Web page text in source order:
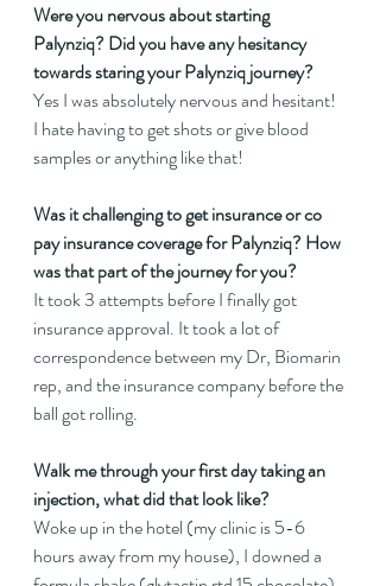
Were you nervous about starting
Palynziq? Did you have any hesitancy
towards staring your Palynziq journey?
Yes I was absolutely nervous and hesitant!
I hate having to get shots or give blood
samples or anything like that!
Was it challenging to get insurance or co
pay insurance coverage for Palynziq? How
was that part of the journey for you?
It took 3 attempts before I finally got
insurance approval. It took a lot of
correspondence between my Dr, Biomarin
rep, and the insurance company before the
ball got rolling.
Walk me through your first day taking an
injection, what did that look like?
Woke up in the hotel (my clinic is 5-6
hours away from my house), I downed a